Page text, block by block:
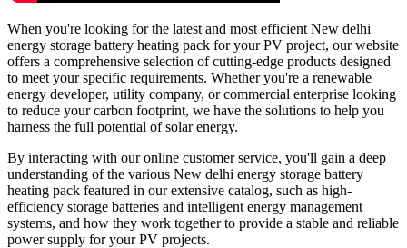
When you're looking for the latest and most efficient New delhi
energy storage battery heating pack for your PV project, our website
offers a comprehensive selection of cutting-edge products designed
to meet your specific requirements. Whether you're a renewable
energy developer, utility company, or commercial enterprise looking
to reduce your carbon footprint, we have the solutions to help you
harness the full potential of solar energy.
By interacting with our online customer service, you'll gain a deep
understanding of the various New delhi energy storage battery
heating pack featured in our extensive catalog, such as high-
efficiency storage batteries and intelligent energy management
systems, and how they work together to provide a stable and reliable
power supply for your PV projects.